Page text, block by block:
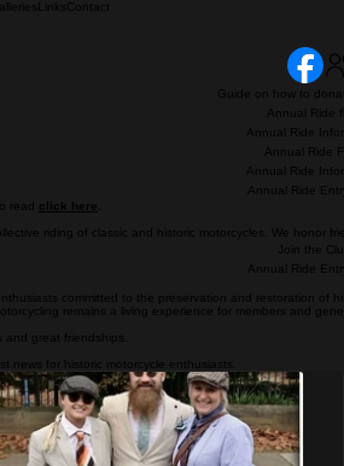
Links
Guide on how to
Annual Ride
Annual Ride
Annual Ride
Annual Ride
Annual Ride
read click here
riding of classic and historic motorcycles. We honor
Join the
Annual Ride
committed to the preservation and restoration
remains a living experience for members and
great friendships.
news for historic motorcycle enthusiasts.